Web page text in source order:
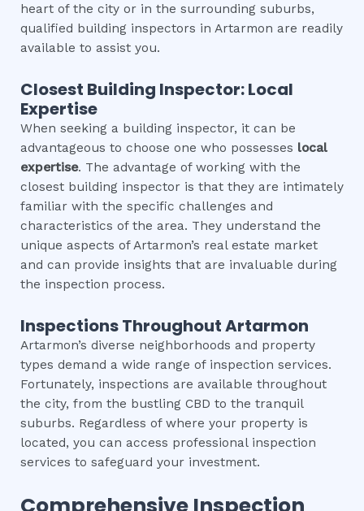
heart of the city or in the surrounding suburbs,
qualified building inspectors in Artarmon are readily
available to assist you.
Closest Building Inspector: Local
Expertise
When seeking a building inspector, it can be
advantageous to choose one who possesses local
expertise. The advantage of working with the
closest building inspector is that they are intimately
familiar with the specific challenges and
characteristics of the area. They understand the
unique aspects of Artarmon’s real estate market
and can provide insights that are invaluable during
the inspection process.
Inspections ThroughoutArtarmon
Artarmon’s diverse neighborhoods and property
types demand a wide range of inspection services.
Fortunately, inspections are available throughout
the city, from the bustling CBD to the tranquil
suburbs. Regardless of where your property is
located, you can access professional inspection
services to safeguard your investment.